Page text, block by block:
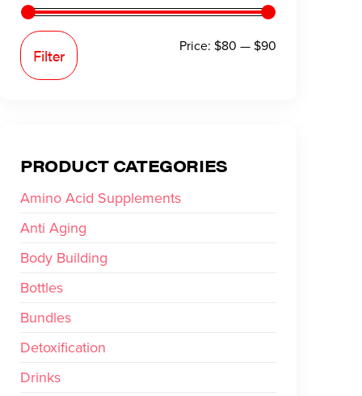
Filter Price: $80 —$90
PRODUCT CATEGORIES
Amino Acid Supplements
Anti Aging
Body Building
Bottles
Bundles
Detoxification
Drinks